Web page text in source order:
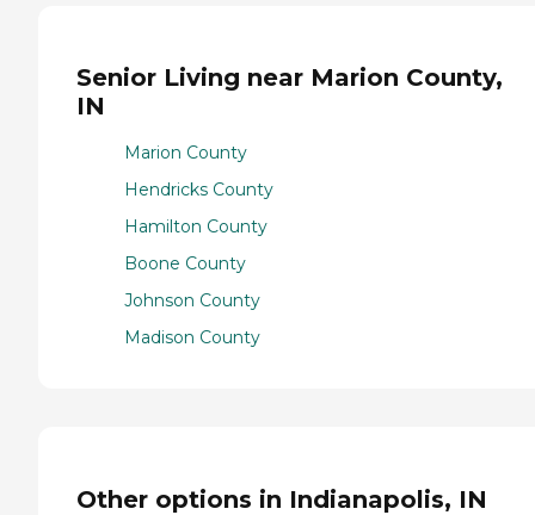
Senior Living near Marion County,
IN
Marion County
Hendricks County
Hamilton County
Boone County
Johnson County
Madison County
Other options in Indianapolis, IN